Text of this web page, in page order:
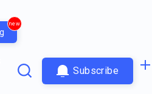
new
Subscribe